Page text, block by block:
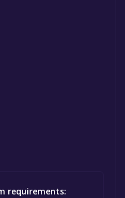
requirements: